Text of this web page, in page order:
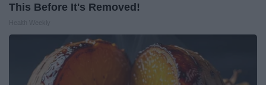
This Before It's Removed!